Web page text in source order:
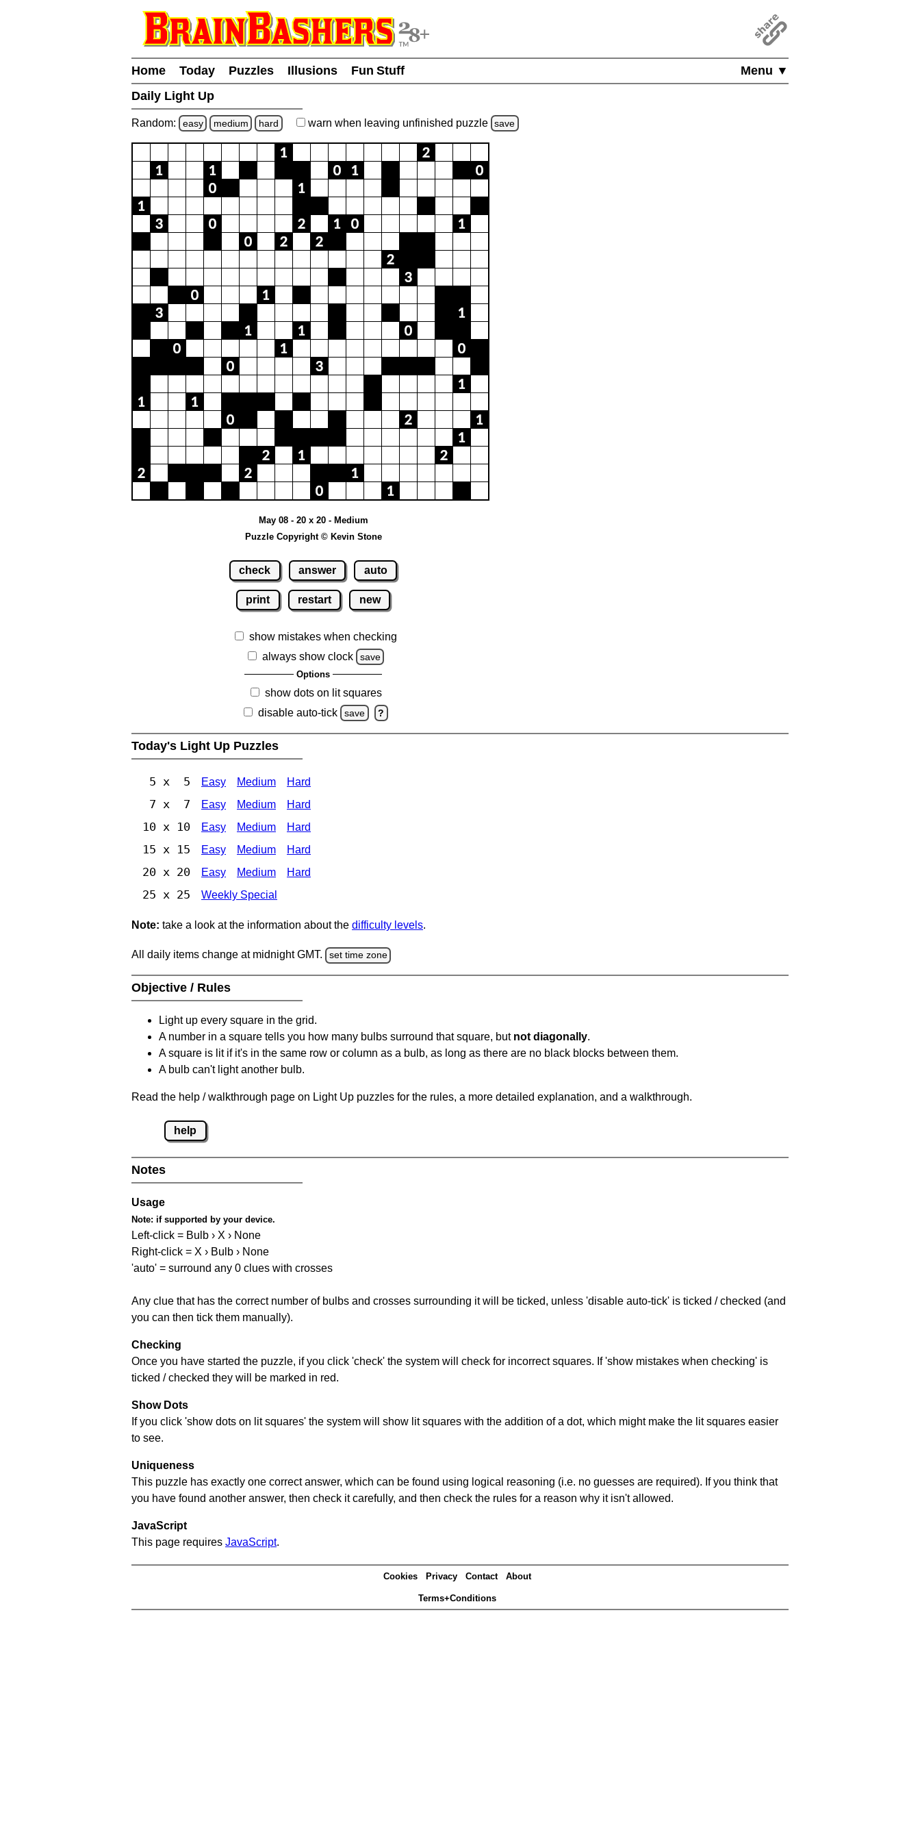
Menu ▼
Home Today Puzzles Illusions
Fun Stuff
Daily Light Up
Random: easy medium hard warn when leaving unfinished puzzle save
May 08 - 20 x 20 - Medium
Puzzle Copyright © Kevin Stone
check answer auto
print restart new
show mistakes when checking
always show clock
save
Options
show dots on lit squares
disable auto-tick
save ?
Today's Light Up Puzzles
5 x 5 Easy Medium Hard
7 x 7 Easy Medium Hard
10 x 10 Easy Medium Hard
15 x 15 Easy Medium Hard
20 x 20 Easy Medium Hard
25 x 25 Weekly Special
Note: take a look at the information about the difficulty levels.
All daily items change at midnight GMT. set time zone
Objective / Rules
Light up every square in the grid.
A number in a square tells you how many bulbs surround that square, but not diagonally.
A square is lit if it's in the same row or column as a bulb, as long as there are no black blocks between them.
A bulb can't light another bulb.
Read the help / walkthrough page on Light Up puzzles for the rules, a more detailed explanation, and a walkthrough.
help
Notes
Usage
Note: if supported by your device.
Left-click = Bulb › X › None
Right-click = X › Bulb › None
'auto' = surround any 0 clues with crosses
Any clue that has the correct number of bulbs and crosses surrounding it will be ticked, unless 'disable auto-tick' is ticked / checked (and
you can then tick them manually).
Checking
Once you have started the puzzle, if you click 'check' the system will check for incorrect squares. If 'show mistakes when checking' is
ticked / checked they will be marked in red.
Show Dots
If you click 'show dots on lit squares' the system will show lit squares with the addition of a dot, which might make the lit squares easier
to see.
Uniqueness
This puzzle has exactly one correct answer, which can be found using logical reasoning (i.e. no guesses are required). If you think that
you have found another answer, then check it carefully, and then check the rules for a reason why it isn't allowed.
JavaScript
This page requires JavaScript.
Cookies Privacy Contact About
Terms+Conditions